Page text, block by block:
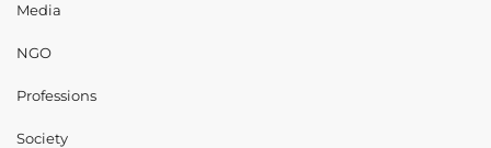
Media
NGO
Professions
Society